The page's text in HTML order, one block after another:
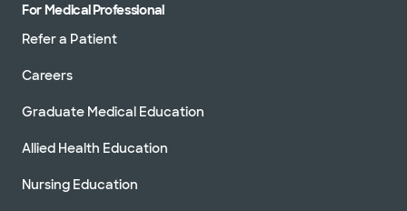
For Medical Professional
Refer a Patient
Careers
Graduate Medical Education
Allied Health Education
Nursing Education